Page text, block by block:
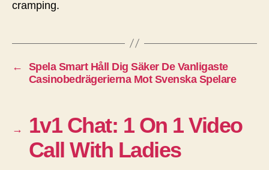
cramping.
←
Spela Smart Håll Dig Säker De Vanligaste
Casinobedrägerierna Mot Svenska Spelare
→
1v1 Chat: 1 On 1 Video
Call With Ladies